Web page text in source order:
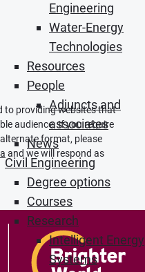
Engineering
Water-Energy
Technologies
Resources
People
Adjuncts and
associates
News
Civil Engineering
Degree options
Courses
Research
Intelligent Energy
Systems
to providing websites that
audience. If you require
format, please
and we will respond as